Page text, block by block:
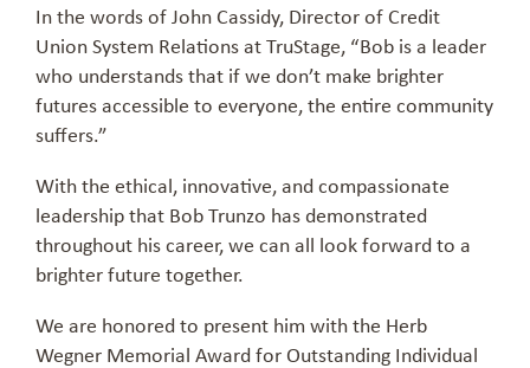
In the words of John Cassidy, Director of Credit
Union System Relations at TruStage, “Bob is a leader
who understands that if we don’t make brighter
futures accessible to everyone, the entire community
suffers.”
With the ethical, innovative, and compassionate
leadership that Bob Trunzo has demonstrated
throughout his career, we can all look forward to a
brighter future together.
We are honored to present him with the Herb
Wegner Memorial Award for Outstanding Individual